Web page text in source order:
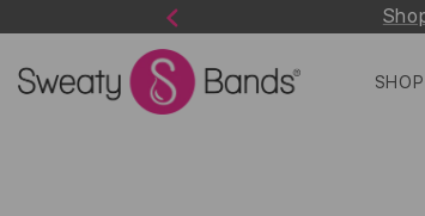
content
SHOP